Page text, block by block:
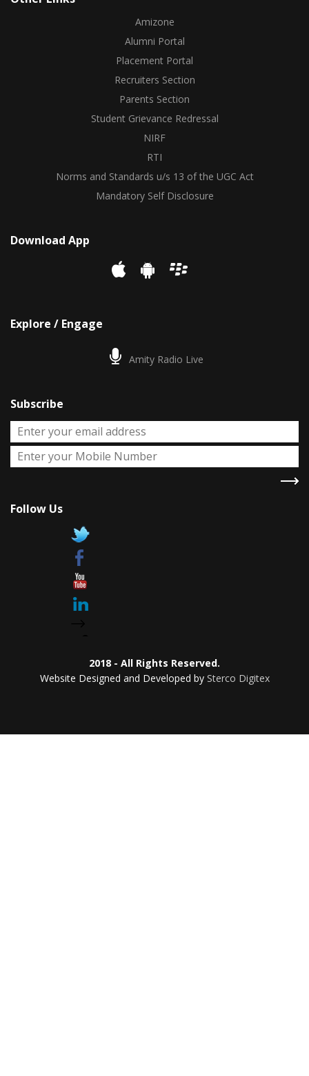
Amizone
Alumni Portal
Placement Portal
Recruiters Section
Parents Section
Student Grievance Redressal
NIRF
RTI
Norms and Standards u/s 13 of the UGC Act
Mandatory Self Disclosure
Download App
Explore / Engage
Amity Radio Live
Subscribe
Follow Us
2018 - All Rights Reserved.
Website Designed and Developed by Sterco Digitex